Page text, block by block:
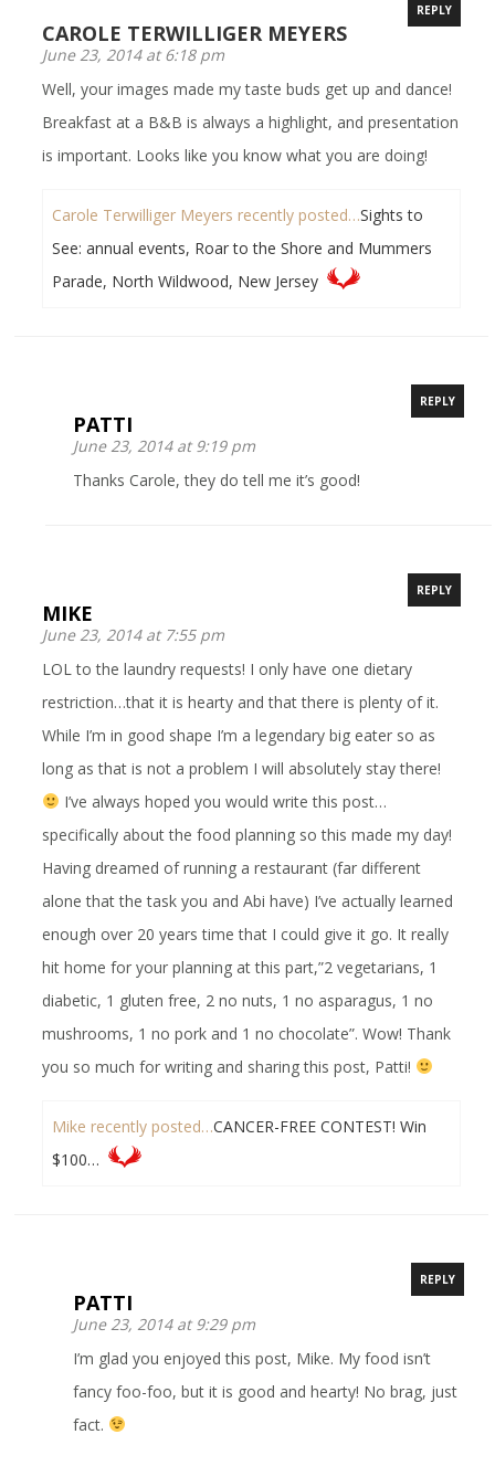
CAROLE TERWILLIGER MEYERS
June 23, 2014 at 6:18 pm
REPLY
Well, your images made my taste buds get up and dance!
Breakfast at a B&B is always a highlight, and presentation
is important. Looks like you know what you are doing!
Carole Terwilliger Meyers recently posted…Sights to
See: annual events, Roar to the Shore and Mummers
Parade, North Wildwood, New Jersey
PATTI
June 23, 2014 at 9:19 pm
REPLY
Thanks Carole, they do tell me it’s good!
MIKE
June 23, 2014 at 7:55 pm
REPLY
LOL to the laundry requests! I only have one dietary
restriction…that it is hearty and that there is plenty of it.
While I’m in good shape I’m a legendary big eater so as
long as that is not a problem I will absolutely stay there!
I’ve always hoped you would write this post…
specifically about the food planning so this made my day!
Having dreamed of running a restaurant (far different
alone that the task you and Abi have) I’ve actually learned
enough over 20 years time that I could give it go. It really
hit home for your planning at this part,”2 vegetarians, 1
diabetic, 1 gluten free, 2 no nuts, 1 no asparagus, 1 no
mushrooms, 1 no pork and 1 no chocolate”. Wow! Thank
you so much for writing and sharing this post, Patti!
Mike recently posted…CANCER-FREE CONTEST! Win
$100…
PATTI
June 23, 2014 at 9:29 pm
REPLY
I’m glad you enjoyed this post, Mike. My food isn’t
fancy foo-foo, but it is good and hearty! No brag, just
fact.